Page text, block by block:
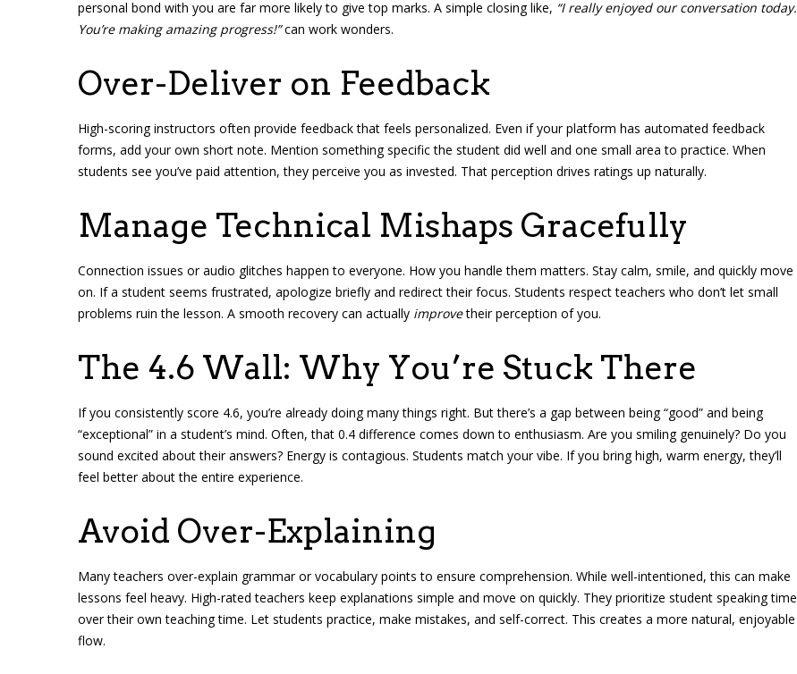
personal bond with you are far more likely to give top marks. A simple closing like, “I really enjoyed our conversation today.
You’re making amazing progress!”can work wonders.
Over-Deliver on Feedback
High-scoring instructors often provide feedback that feels personalized. Even if your platform has automated feedback
forms, add your own short note. Mention something specific the student did well and one small area to practice. When
students see you’ve paid attention, they perceive you as invested. That perception drives ratings up naturally.
Manage Technical Mishaps Gracefully
Connection issues or audio glitches happen to everyone. How you handle them matters. Stay calm, smile, and quickly move
on. If a student seems frustrated, apologize briefly and redirect their focus. Students respect teachers who don’t let small
problems ruin the lesson. A smooth recovery can actually improvetheir perception of you.
The 4.6 Wall: Why You’re Stuck There
If you consistently score 4.6, you’re already doing many things right. But there’s a gap between being “good” and being
“exceptional” in a student’s mind. Often, that 0.4 difference comes down to enthusiasm. Are you smiling genuinely? Do you
sound excited about their answers? Energy is contagious. Students match your vibe. If you bring high, warm energy, they’ll
feel better about the entire experience.
Avoid Over-Explaining
Many teachers over-explain grammar or vocabulary points to ensure comprehension. While well-intentioned, this can make
lessons feel heavy. High-rated teachers keep explanations simple and move on quickly. They prioritize student speaking time
over their own teaching time. Let students practice, make mistakes, and self-correct. This creates a more natural, enjoyable
flow.